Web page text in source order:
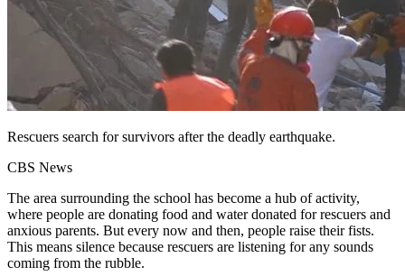
Rescuers search for survivors after the deadly earthquake.
CBS News
The area surrounding the school has become a hub of activity,
where people are donating food and water donated for rescuers and
anxious parents. But every now and then, people raise their fists.
This means silence because rescuers are listening for any sounds
coming from the rubble.